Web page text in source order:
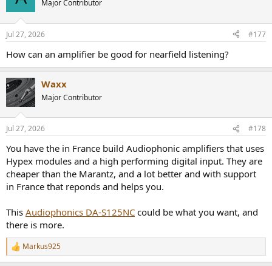
Major Contributor
Jul 27, 2026 #177
How can an amplifier be good for nearfield listening?
Waxx
Major Contributor
Jul 27, 2026 #178
You have the in France build Audiophonic amplifiers that uses
Hypex modules and a high performing digital input. They are
cheaper than the Marantz, and a lot better and with support
in France that reponds and helps you.
This Audiophonics DA-S125NC could be what you want, and
there is more.
R
e
Markus925